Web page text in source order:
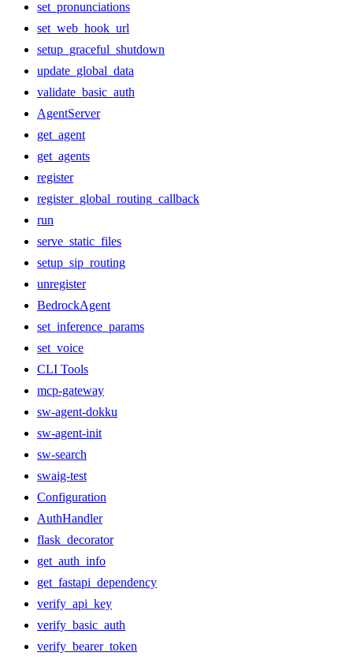
set_pronunciations
set_web_hook_url
setup_graceful_shutdown
update_global_data
validate_basic_auth
AgentServer
get_agent
get_agents
register
register_global_routing_callback
run
serve_static_files
setup_sip_routing
unregister
BedrockAgent
set_inference_params
set_voice
CLI Tools
mcp-gateway
sw-agent-dokku
sw-agent-init
sw-search
swaig-test
Configuration
AuthHandler
flask_decorator
get_auth_info
get_fastapi_dependency
verify_api_key
verify_basic_auth
verify_bearer_token